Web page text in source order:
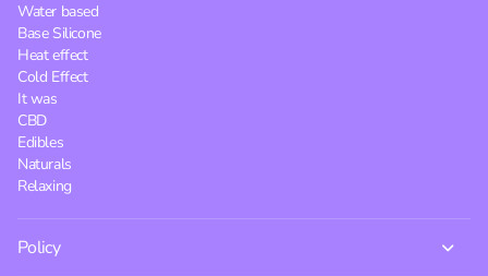
Water based
Base Silicone
Heat effect
Cold Effect
It was
CBD
Edibles
Naturals
Relaxing
Policy